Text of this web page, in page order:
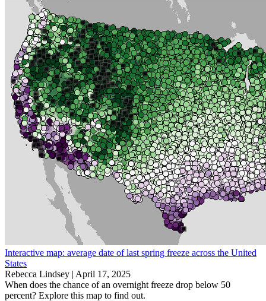
Interactive map: average date of last spring freeze across the United
States
Rebecca Lindsey | April 17, 2025
When does the chance of an overnight freeze drop below 50
percent? Explore this map to find out.